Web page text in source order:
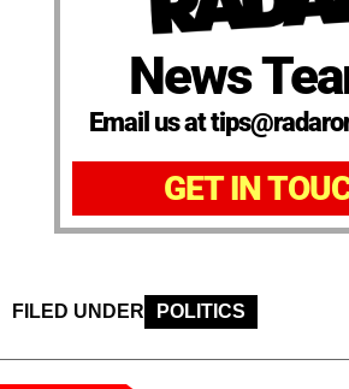
News
Email us at
GET IN
FILED UNDER POLITICS